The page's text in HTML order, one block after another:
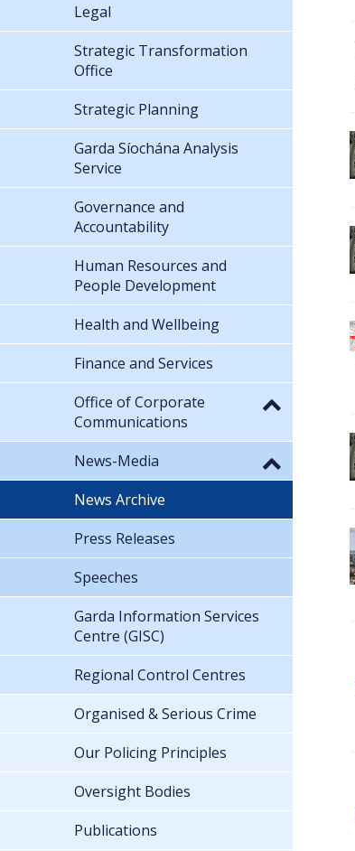
Legal
Strategic Transformation
Office
Strategic Planning
Garda Síochána Analysis
Service
Governance and
Accountability
Human Resources and
People Development
Health and Wellbeing
Finance and Services
Office of Corporate
Communications
News-Media
News Archive
Press Releases
Speeches
Garda Information Services
Centre (GISC)
Regional Control Centres
Organised & Serious Crime
Our Policing Principles
Oversight Bodies
Publications